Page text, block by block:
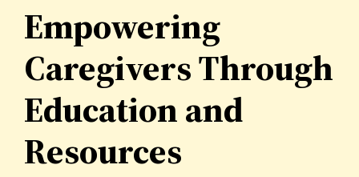
Empowering
Caregivers Through
Education and
Resources